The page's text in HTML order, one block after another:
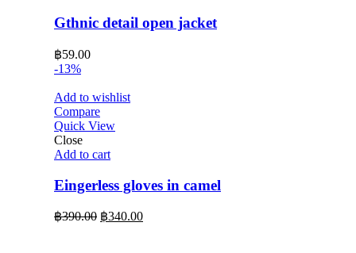
Gthnic detail open jacket
฿59.00
-13%
Add to wishlist
Compare
Quick View
Close
Add to cart
Eingerless gloves in camel
฿390.00 Original
฿340.00Current